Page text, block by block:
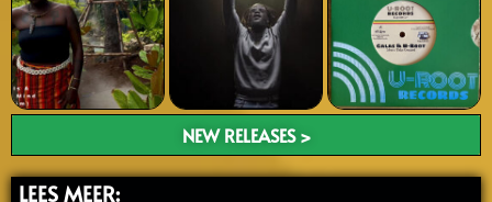
NEW RELEASES >
LEES MEER: